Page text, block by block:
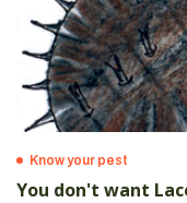
Know your pest
You don't want